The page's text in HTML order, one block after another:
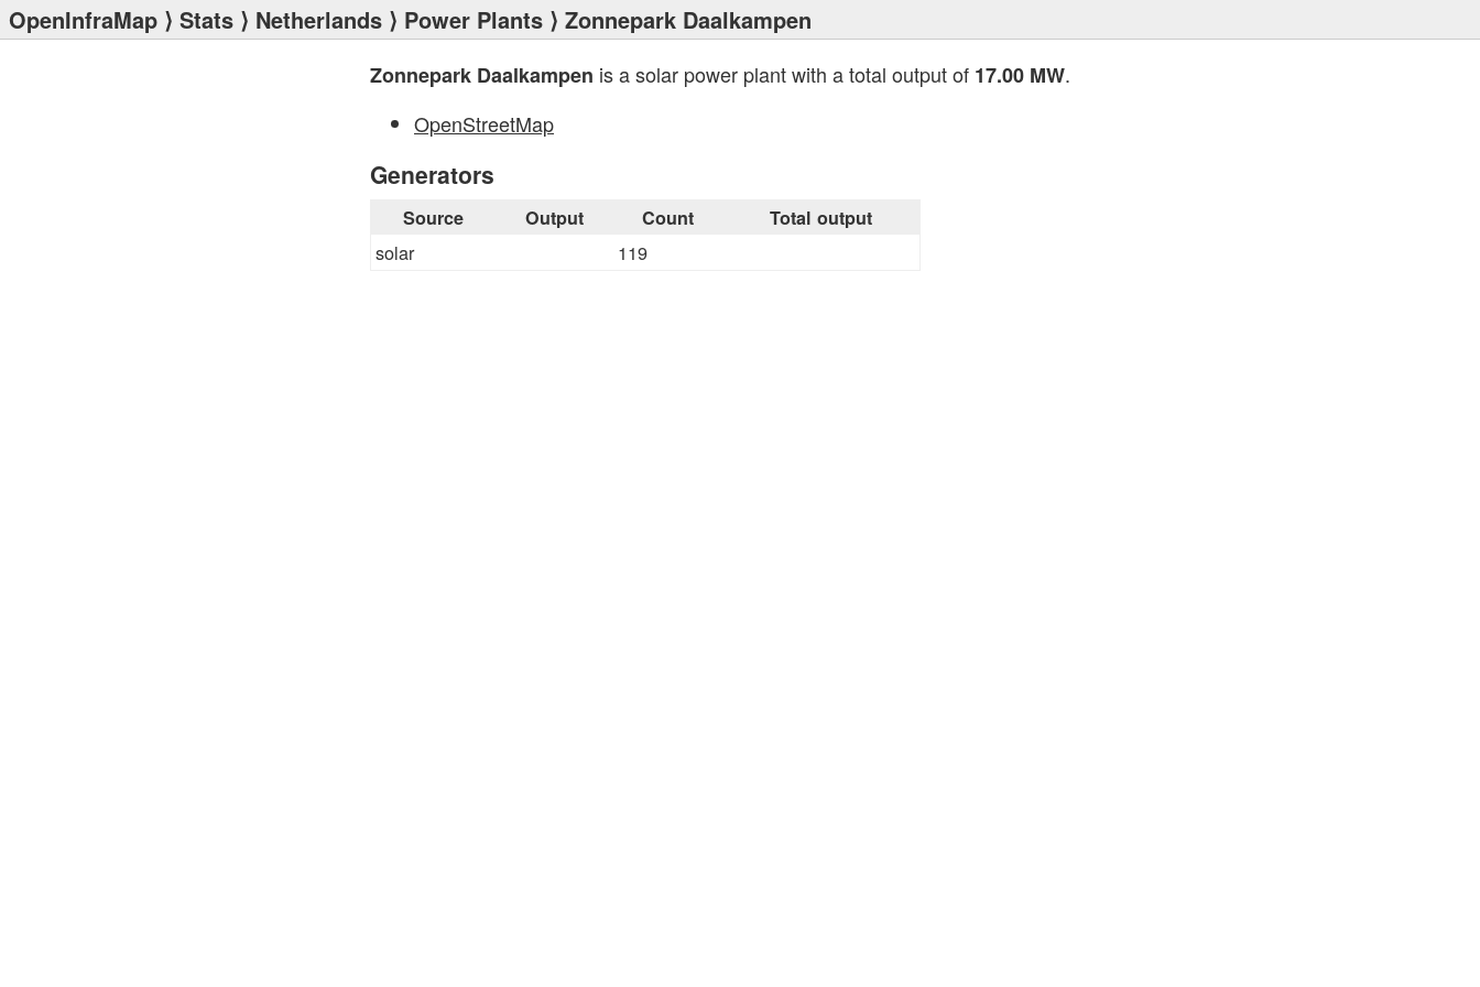
OpenInfraMap ⟩ Stats ⟩ Netherlands ⟩ Power Plants ⟩ Zonnepark Daalkampen
Zonnepark Daalkampen is a solar power plant with a total output of 17.00 MW.
OpenStreetMap
Generators
Source Output Count Total output
solar 119